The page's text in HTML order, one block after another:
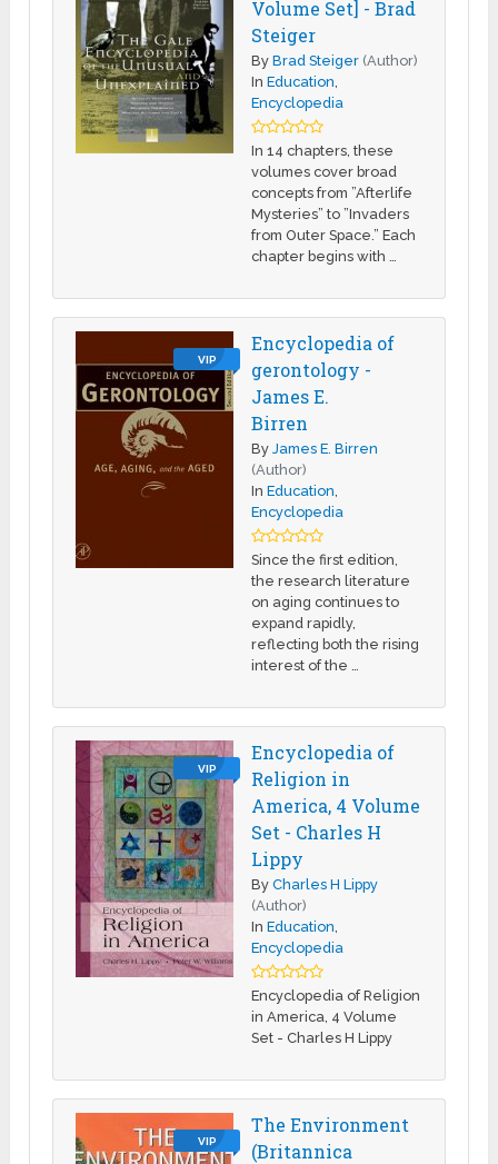
Volume Set] - Brad
Steiger
ByBrad Steiger (Author)
InEducation
Encyclopedia
In 14 chapters, these
volumes cover broad
concepts from ”Afterlife
Mysteries” to ”Invaders
from Outer Space.” Each
chapter begins with …
VIP
Encyclopedia of
gerontology -
James E.
Birren
ByJames E. Birren
(Author)
InEducation
Encyclopedia
Since the first edition,
the research literature
on aging continues to
expand rapidly,
reflecting both the rising
interest of the …
VIP
Encyclopedia of
Religion in
America, 4 Volume
Set - Charles H
Lippy
ByCharles H Lippy
(Author)
InEducation
Encyclopedia
Encyclopedia of Religion
in America, 4 Volume
Set - Charles H Lippy
VIP
The Environment
(Britannica